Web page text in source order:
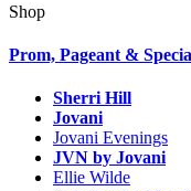
Shop
Prom, Pageant &
Sherri Hill
Jovani
Jovani Evenings
JVN by Jovani
Ellie Wilde